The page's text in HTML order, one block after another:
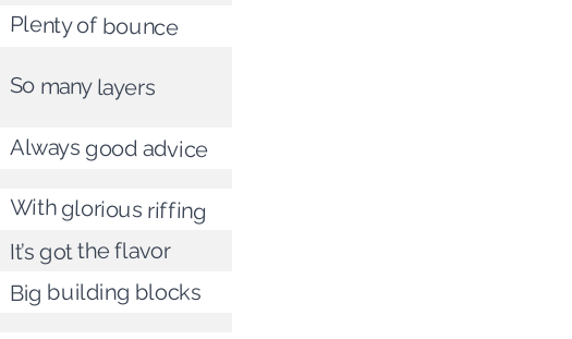
Plenty of bounce
So many layers
Always good advice
With glorious riffing
It’s got the flavor
Big building blocks